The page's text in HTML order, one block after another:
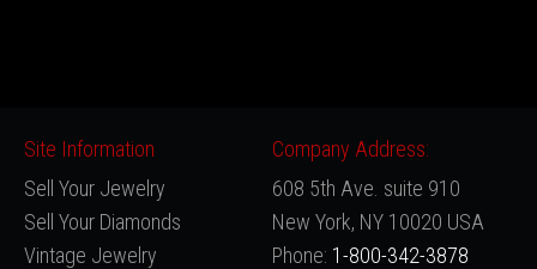
Site Information
Sell Your Jewelry
Sell Your Diamonds
Vintage Jewelry
Company Address:
608 5th Ave. suite 910
New York, NY 10020 USA
Phone: 1-800-342-3878